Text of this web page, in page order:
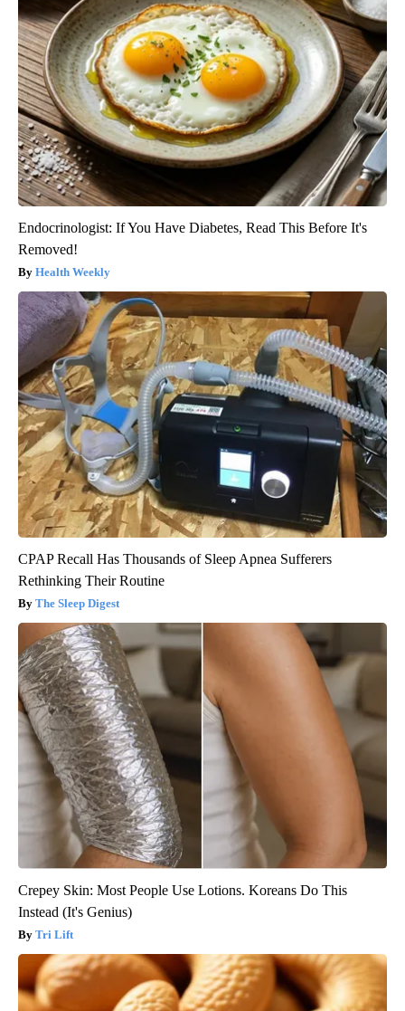
Endocrinologist: If You Have Diabetes, Read This Before It's
Removed!
Health Weekly
CPAP Recall Has Thousands of Sleep Apnea Sufferers
Rethinking Their Routine
The Sleep Digest
Crepey Skin: Most People Use Lotions. Koreans Do This
Instead (It's Genius)
Tri Lift